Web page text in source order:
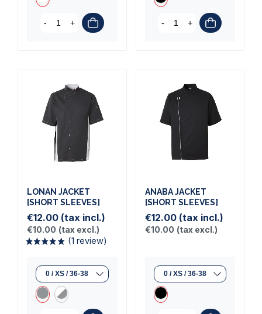
- +
(1 review)
- +
LONAN JACKET
[SHORT SLEEVES]
€12.00 (tax incl.)
€10.00 (tax excl.)
ANABA JACKET
[SHORT SLEEVES]
€12.00 (tax incl.)
€10.00 (tax excl.)